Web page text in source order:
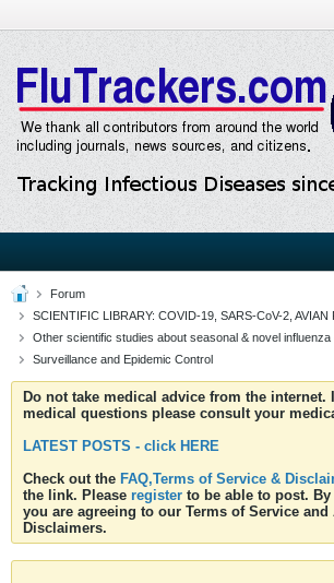
Forum
SCIENTIFIC LIBRARY: COVID-19, SARS-CoV-2, AVIAN
Other scientific studies about seasonal & novel influenza
Surveillance and Epidemic Control
Do not take medical advice from the internet.
medical questions please consult your
LATEST POSTS - click HERE
Check out the FAQ,Terms of Service &
the link. Please register to be able to post.
you are agreeing to our Terms of Service
Disclaimers.